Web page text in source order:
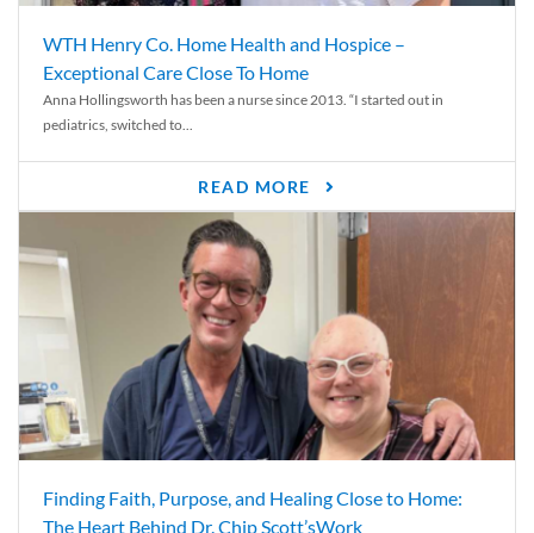
WTH Henry Co. Home Health and Hospice –
Exceptional Care Close To Home
Anna Hollingsworth has been a nurse since 2013. “I started out in
pediatrics, switched to...
READ MORE
Finding Faith, Purpose, and Healing Close to Home:
The Heart Behind Dr. Chip Scott’sWork